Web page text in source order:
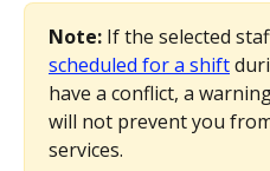
Note: If the selected
scheduled for a shift
have a conflict, a
will not prevent you
services.